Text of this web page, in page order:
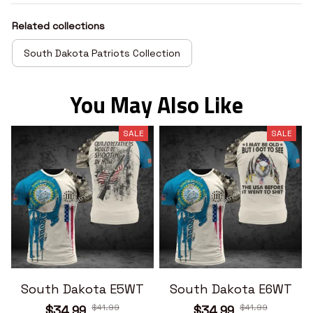
Related collections
South Dakota Patriots Collection
You May Also Like
SALE
South Dakota E5WT
$41.99
SALE
South Dakota E6WT
$41.99